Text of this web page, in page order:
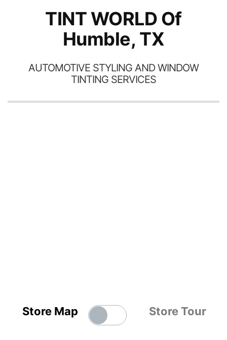
TINT WORLD Of
Humble, TX
AUTOMOTIVE STYLING AND WINDOW
TINTING SERVICES
Store Map Store Tour